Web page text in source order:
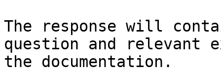
The response will
question and relevant
the documentation.